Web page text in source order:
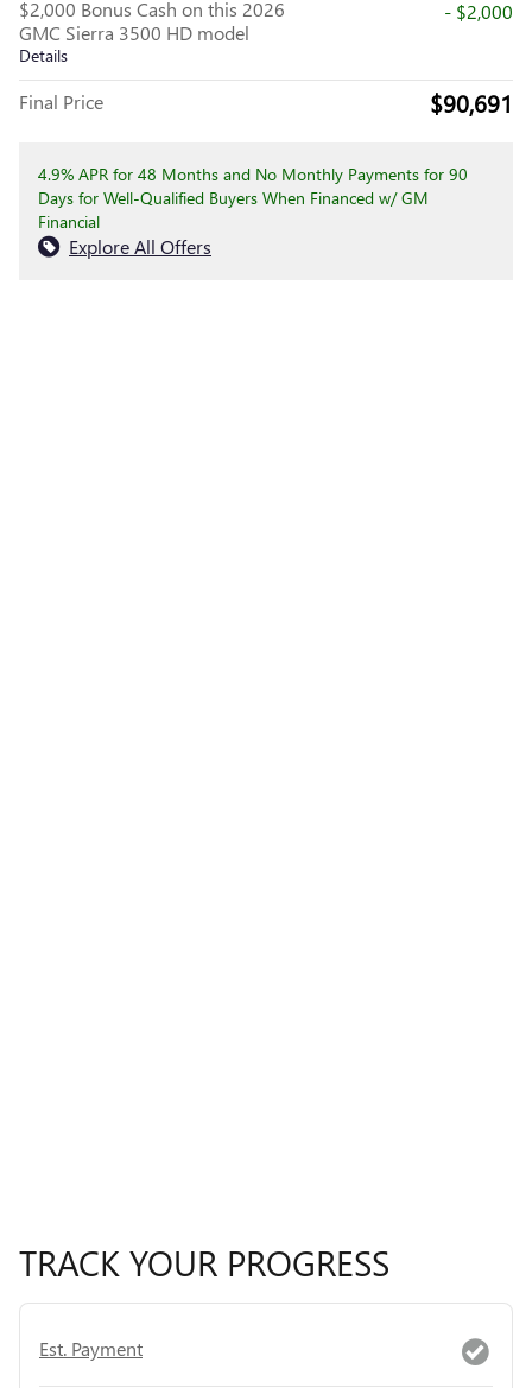
$2,000 Bonus Cash on this 2026
GMC Sierra 3500 HD model
Details
- $2,000
Final Price $90,691
4.9% APR for 48 Months and No Monthly Payments for 90
Days for Well-Qualified Buyers When Financed w/ GM
Financial
Explore All Offers
TRACK YOUR PROGRESS
Est. Payment